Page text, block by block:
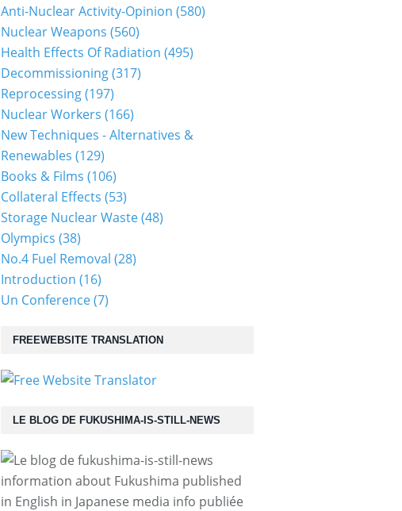
LE BLOG DE FUKUSHIMA-IS-STILL-NEWS
information about Fukushima published
in English in Japanese media info publiée
Anti-Nuclear Activity-Opinion (580)
Nuclear Weapons (560)
Health Effects Of Radiation (495)
Decommissioning(317)
Reprocessing(197)
Nuclear Workers (166)
New Techniques - Alternatives &
Renewables (129)
Books & Films (106)
Collateral Effects (53)
Storage Nuclear Waste(48)
Olympics (38)
No.4 Fuel Removal (28)
Introduction (16)
Un Conference(7)
FREEWEBSITE TRANSLATION